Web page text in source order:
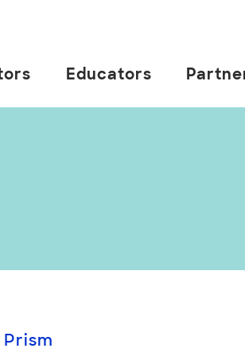
Educators
Prism